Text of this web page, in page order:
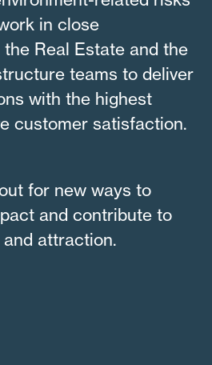
in close
Real Estate and the
teams to deliver
with the highest
customer satisfaction.
for new ways to
and contribute to
and attraction.